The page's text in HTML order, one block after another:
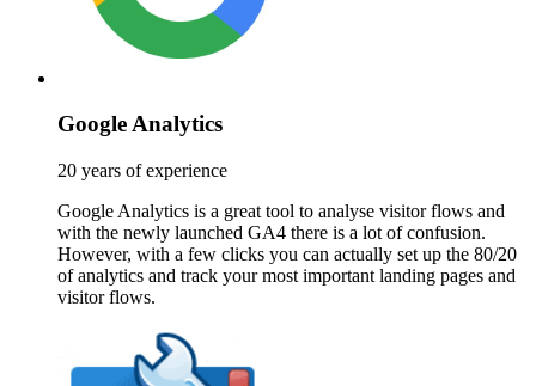
Google Analytics
20 years of experience
Google Analytics is a great tool to analyse visitor flows and
with the newly launched GA4 there is a lot of confusion.
However, with a few clicks you can actually set up the 80/20
of analytics and track your most important landing pages and
visitor flows.